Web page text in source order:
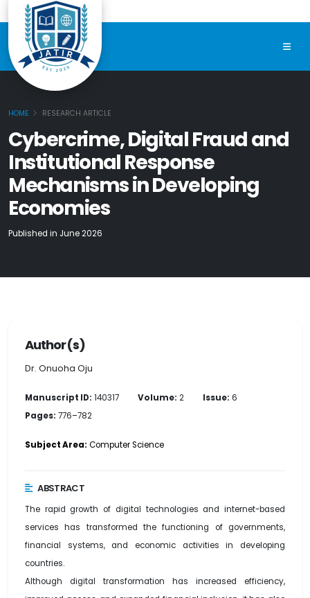
HOME RESEARCH ARTICLE
Cybercrime, Digital Fraud and
Institutional Response
Mechanisms in Developing
Economies
Published in June 2026
Author(s)
Dr. Onuoha Oju
Manuscript ID: 140317 Volume: 2 Issue: 6
Pages: 776–782
Subject Area: Computer Science
ABSTRACT
The rapid growth of digital technologies and internet-based
services has transformed the functioning of governments,
financial systems, and economic activities in developing
countries.
Although digital transformation has increased efficiency,